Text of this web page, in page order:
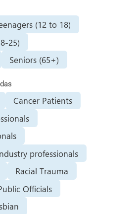
(12 to 18)
25)
Seniors (65+)
Cancer Patients
professionals
Racial Trauma
Officials